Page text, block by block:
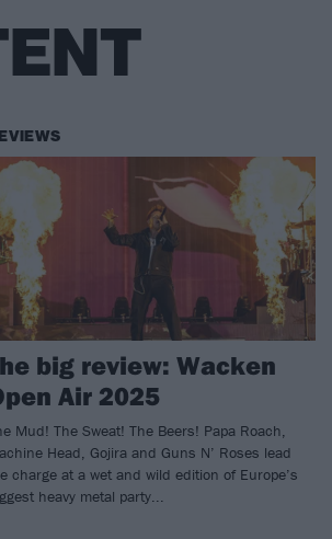
big review: Wacken
Air 2025
Mud! The Sweat! The Beers! Papa Roach,
Head, Gojira and Guns N’ Roses lead
charge at a wet and wild edition of Europe’s
heavy metal party...